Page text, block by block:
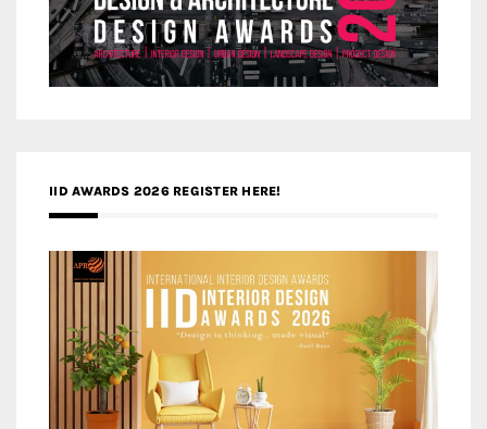
IID AWARDS 2026 REGISTER HERE!